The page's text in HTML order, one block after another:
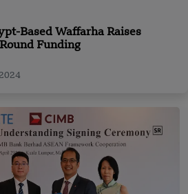
Based Waffarha Raises
Funding